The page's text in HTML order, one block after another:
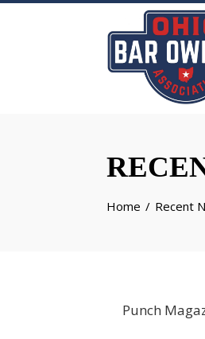
Home Recent
Punch